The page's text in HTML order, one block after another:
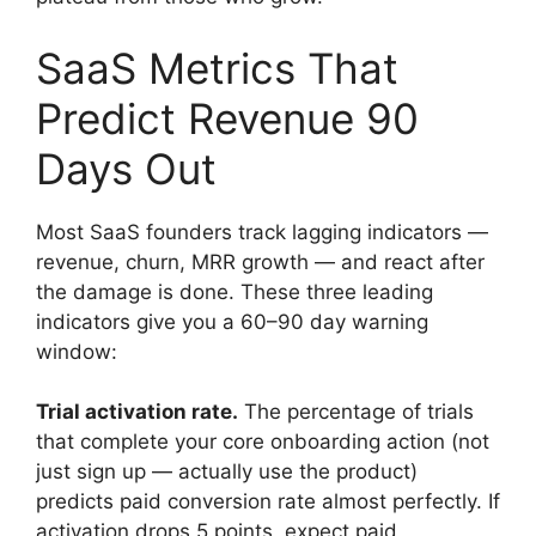
SaaS Metrics That
Predict Revenue 90
Days Out
Most SaaS founders track lagging indicators —
revenue, churn, MRR growth — and react after
the damage is done. These three leading
indicators give you a 60–90 day warning
window:
Trial activation rate. The percentage of trials
that complete your core onboarding action (not
just sign up — actually use the product)
predicts paid conversion rate almost perfectly. If